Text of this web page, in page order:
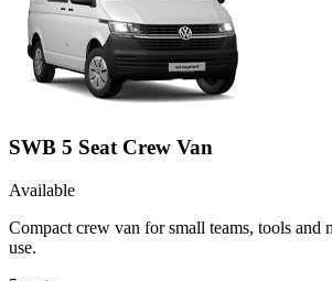
SWB 5 Seat Crew Van
Available
Compact crew van for small teams, tools and
use.